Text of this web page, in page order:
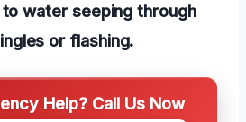
water seeping through
or flashing.
Help? Call Us Now